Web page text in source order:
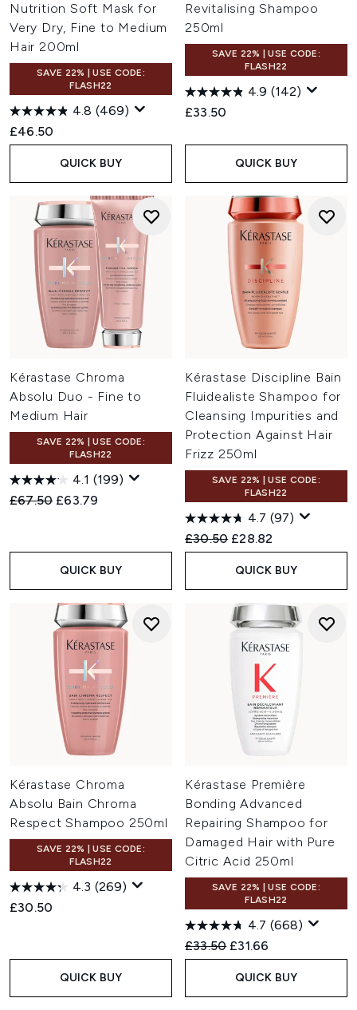
Nutrition Soft Mask for
Very Dry, Fine to Medium
Hair 200ml
SAVE 22% | USE CODE:
FLASH22
4.8 (469)
£46.50
QUICK BUY
Revitalising Shampoo
250ml
SAVE 22% | USE CODE:
FLASH22
4.9 (142)
£33.50
QUICK BUY
Kérastase Chroma
Absolu Duo - Fine to
Medium Hair
SAVE 22% | USE CODE:
FLASH22
4.1 (199)
Recommended Retail Price:
£67.50 Current price:
£63.79
QUICK BUY
Kérastase Discipline Bain
Fluidealiste Shampoo for
Cleansing Impurities and
Protection Against Hair
Frizz 250ml
SAVE 22% | USE CODE:
FLASH22
4.7 (97)
Recommended Retail Price:
£30.50 Current price:
£28.82
QUICK BUY
Kérastase Chroma
Absolu Bain Chroma
Respect Shampoo 250ml
SAVE 22% | USE CODE:
FLASH22
4.3 (269)
£30.50
QUICK BUY
Kérastase Première
Bonding Advanced
Repairing Shampoo for
Damaged Hair with Pure
Citric Acid 250ml
SAVE 22% | USE CODE:
FLASH22
4.7 (668)
Recommended Retail Price:
£33.50 Current price:
£31.66
QUICK BUY